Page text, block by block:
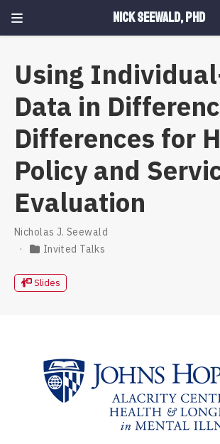
Nick Seewald, PhD
Using
Data in
Differences for
Policy and
Evaluation
Nicholas J. Seewald
Invited Talks
Slides